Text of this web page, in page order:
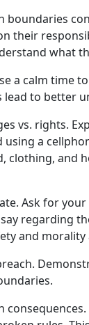
boundaries
their
what
a calm time
lead to better
vs. rights.
using a cell
clothing, and
. Ask for your
regarding
and
reach.
consequences.